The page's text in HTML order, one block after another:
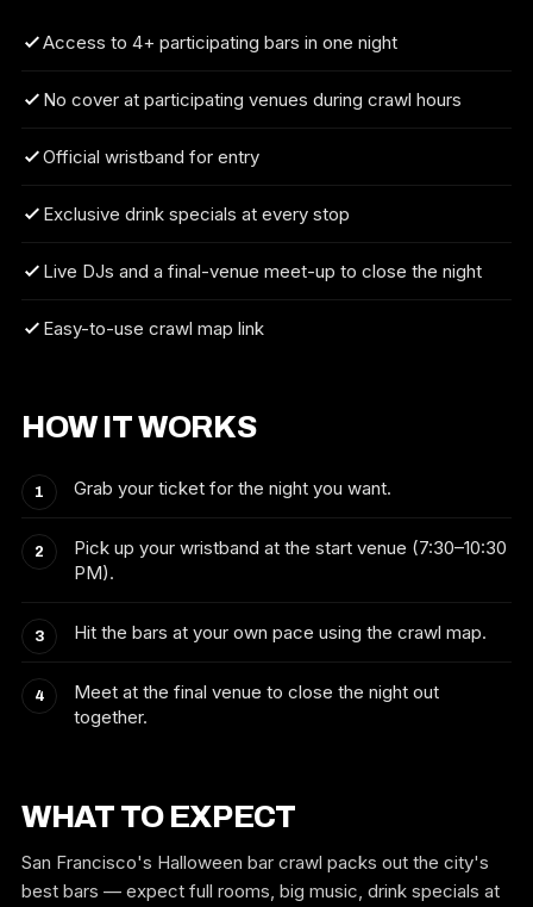
Access to 4+ participating bars in one night
No cover at participating venues during crawl hours
Official wristband for entry
Exclusive drink specials at every stop
Live DJs and a final-venue meet-up to close the night
Easy-to-use crawl map link
HOW IT WORKS
Grab your ticket for the night you want.
Pick up your wristband at the start venue (7:30–10:30
PM).
Hit the bars at your own pace using the crawl map.
Meet at the final venue to close the night out
together.
WHAT TO EXPECT
San Francisco's Halloween bar crawl packs out the city's
best bars — expect full rooms, big music, drink specials at